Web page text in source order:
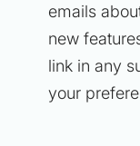
emails
new
link in any
your